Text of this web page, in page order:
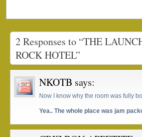
2 Responses to “THE
ROCK HOTEL”
NKOTB says:
Now I know why the room was fully
Yea.. The whole place was jam